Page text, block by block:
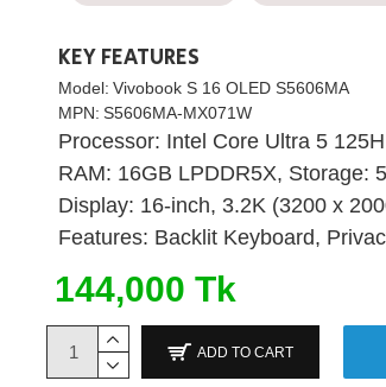
KEY FEATURES
Model: Vivobook S 16 OLED S5606MA
MPN: S5606MA-MX071W
Processor: Intel Core Ultra 5
RAM: 16GB LPDDR5X, Storage:
Display: 16-inch, 3.2K (3200 x
Features: Backlit Keyboard,
144,000 Tk
ADD TO CART